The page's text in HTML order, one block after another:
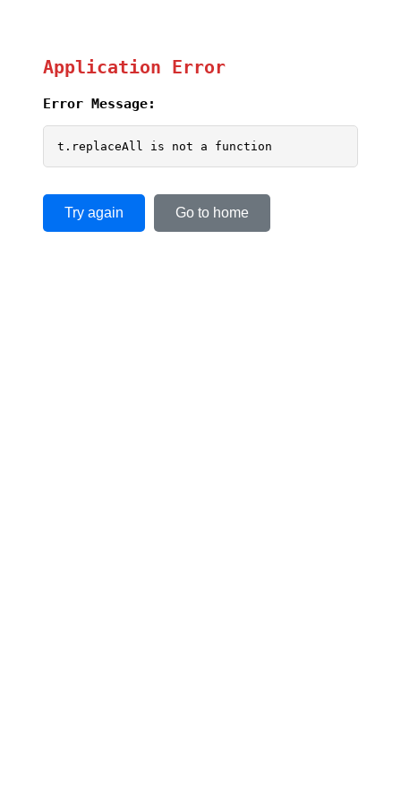
Application Error
Error Message:
t.replaceAll is not a function
Try again Go to home